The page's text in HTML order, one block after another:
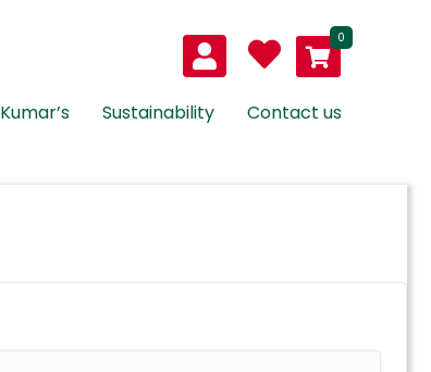
0
Kumar’s Sustainability Contact us